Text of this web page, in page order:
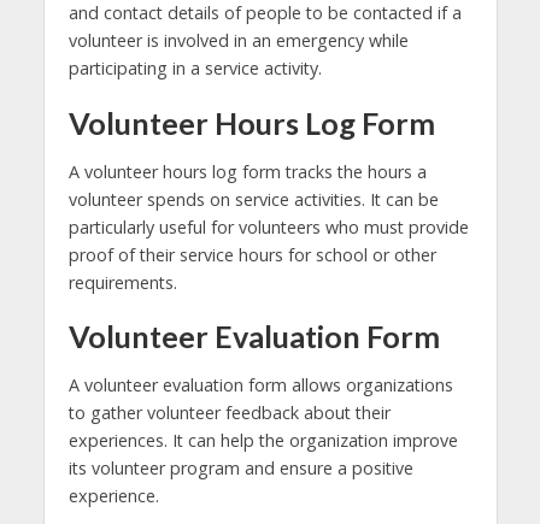
and contact details of people to be contacted if a
volunteer is involved in an emergency while
participating in a service activity.
Volunteer Hours Log Form
A volunteer hours log form tracks the hours a
volunteer spends on service activities. It can be
particularly useful for volunteers who must provide
proof of their service hours for school or other
requirements.
Volunteer Evaluation Form
A volunteer evaluation form allows organizations
to gather volunteer feedback about their
experiences. It can help the organization improve
its volunteer program and ensure a positive
experience.